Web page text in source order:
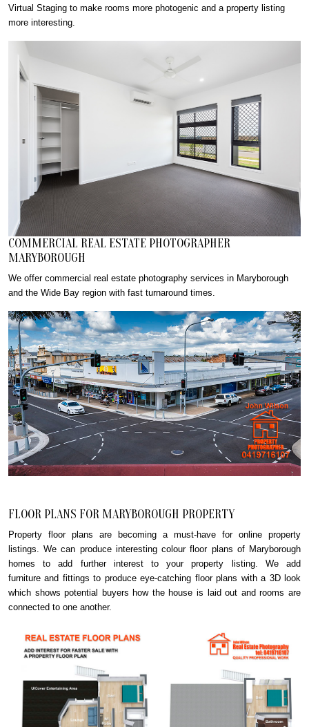
Virtual Staging to make rooms more photogenic and a property listing
more interesting.
COMMERCIAL REAL ESTATE PHOTOGRAPHER
MARYBOROUGH
We offer commercial real estate photography services in Maryborough
and the Wide Bay region with fast turnaround times.
FLOOR PLANS FOR MARYBOROUGH PROPERTY
Property floor plans are becoming a must-have for online property
listings. We can produce interesting colour floor plans of Maryborough
homes to add further interest to your property listing. We add
furniture and fittings to produce eye-catching floor plans with a 3D look
which shows potential buyers how the house is laid out and rooms are
connected to one another.